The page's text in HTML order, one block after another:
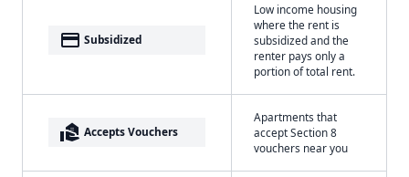
payment Subsidized
Low income housing
where the rent is
subsidized and the
renter pays only a
portion of total rent.
real_estate_agent Accepts Vouchers
Apartments that
accept Section 8
vouchers near you